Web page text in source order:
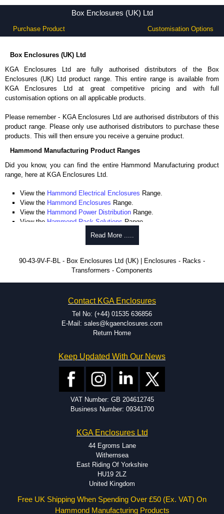
Box Enclosures (UK) Ltd
Purchase Product Customisation Options
Box Enclosures (UK) Ltd
KGA Enclosures Ltd are fully authorised distributors of the Box
Enclosures (UK) Ltd product range. This entire range is available from
KGA Enclosures Ltd at great competitive pricing and with full
customisation options on all applicable products.
Please remember - KGA Enclosures Ltd are authorised distributors of this
product range. Please only use authorised distributors to purchase these
products. This will then ensure you receive a genuine product.
Hammond Manufacturing Product Ranges
Did you know, you can find the entire Hammond Manufacturing product
range, here at KGA Enclosures Ltd.
View the Hammond Electrical Enclosures Range.
View the Hammond Enclosures Range.
View the Hammond Power Distribution Range.
View the Hammond Rack Solutions Range.
Hammond Transformers
Read More .....
90-43-9V-F-BL - Box Enclosures Ltd (UK) | Enclosures - Racks -
Transformers - Components
Contact KGA Enclosures
Tel No: (+44) 01535 636856
E-Mail: sales@kgaenclosures.com
Return Home
Keep Updated With Our News
VAT Number: GB 204612745
Business Number: 09341700
KGA Enclosures Ltd
44 Egroms Lane
Withernsea
East Riding Of Yorkshire
HU19 2LZ
United Kingdom
Free UK Shipping When Spending Over £50 (Ex. VAT) On
Hammond Manufacturing Products